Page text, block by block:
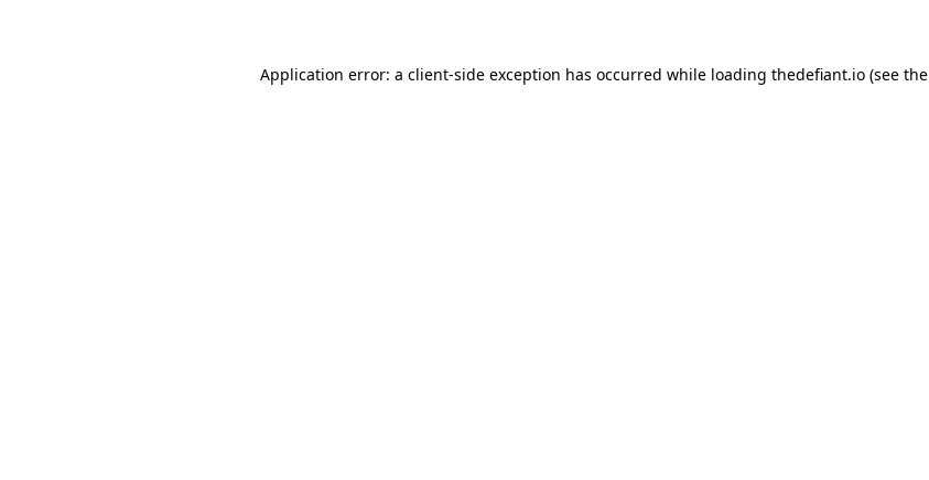
Application error: a client-side exception has occurred while loading thedefiant.io(see the